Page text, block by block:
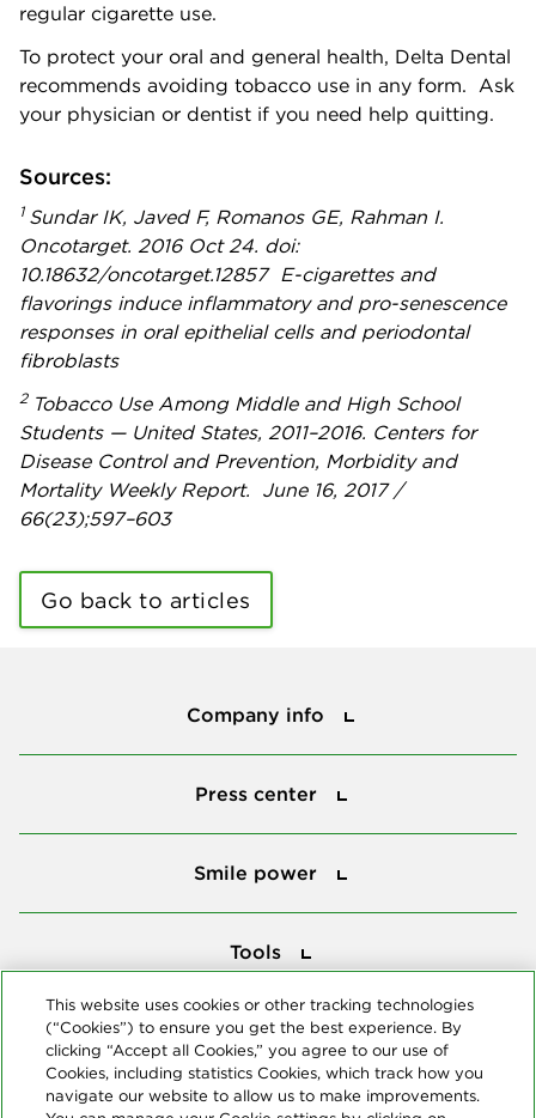
regular cigarette use.
To protect your oral and general health, Delta Dental
recommends avoiding tobacco use in any form. Ask
your physician or dentist if you need help quitting.
Sources:
1 Sundar IK, Javed F, Romanos GE, Rahman I.
Oncotarget. 2016 Oct 24. doi:
10.18632/oncotarget.12857 E-cigarettes and
flavorings induce inflammatory and pro-senescence
responses in oral epithelial cells and periodontal
fibroblasts
2 Tobacco Use Among Middle and High School
Students — United States, 2011–2016. Centers for
Disease Control and Prevention, Morbidity and
Mortality Weekly Report. June 16, 2017 /
66(23);597–603
Go back to articles
Company info
Press center
Smile power
Tools
This website uses cookies or other tracking technologies
(“Cookies”) to ensure you get the best experience. By
clicking “Accept all Cookies,” you agree to our use of
Cookies, including statistics Cookies, which track how you
navigate our website to allow us to make improvements.